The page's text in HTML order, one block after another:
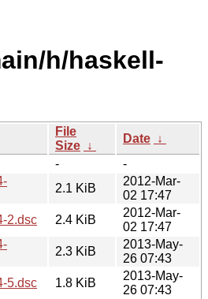
h/haskell-
File
Size ↓
Date ↓
-
-
2.1 KiB
2012-Mar-
02 17:47
2.dsc
2.4 KiB
2012-Mar-
02 17:47
2.3 KiB
2013-May-
26 07:43
5.dsc
1.8 KiB
2013-May-
26 07:43